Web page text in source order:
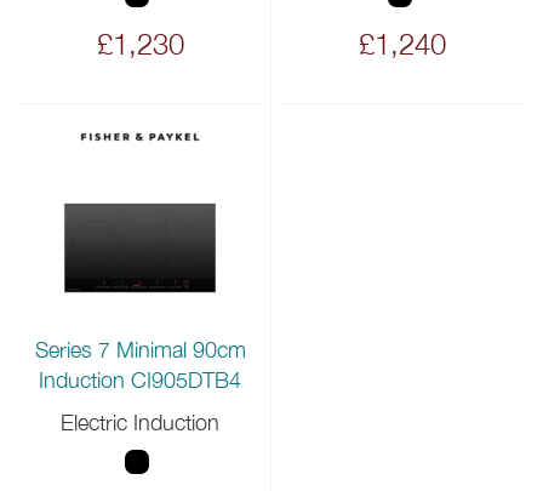
£1,230 £1,240
Series 7 Minimal 90cm
Induction CI905DTB4
Electric Induction